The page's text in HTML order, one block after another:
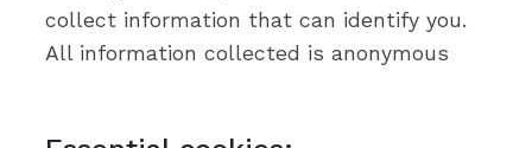
collect information that can identify you.
All information collected is anonymous